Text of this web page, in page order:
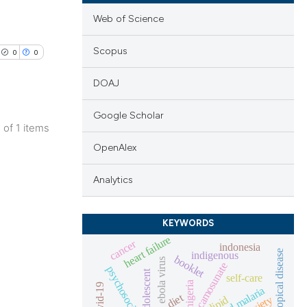
0 0
of 1 items
Web of Science
Scopus
DOAJ
Google Scholar
OpenAlex
Analytics
KEYWORDS
camosunate
nigeria
ebola virus
indigenous
diet
self-care
heart failurebooklet
adolescent
indonesia
cancer